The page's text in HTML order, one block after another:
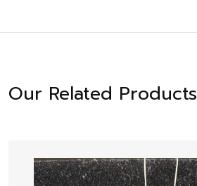
Our Related Products